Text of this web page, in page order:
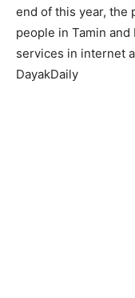
end of this year, the
people in Tamin
services in internet
DayakDaily